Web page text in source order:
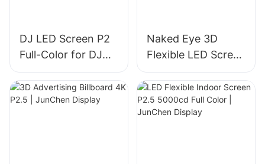
DJ LED Screen P2
Full-Color for DJ
Booth | JunChen
Display
Naked Eye 3D
Flexible LED Screen
P6 for Outdoor
Advertising |
JunChen Display